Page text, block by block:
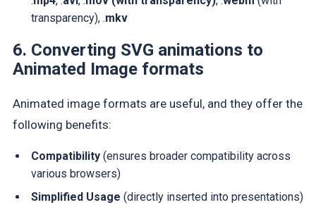
transparency), .mkv
6. Converting SVG animations to
Animated Image formats
Animated image formats are useful, and they offer the
following benefits:
Compatibility (ensures broader compatibility across
various browsers)
Simplified Usage (directly inserted into presentations)